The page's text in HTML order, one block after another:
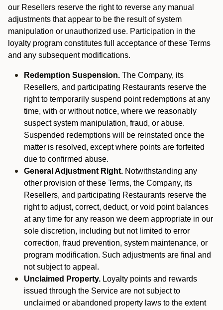
our Resellers reserve the right to reverse any manual
adjustments that appear to be the result of system
manipulation or unauthorized use. Participation in the
loyalty program constitutes full acceptance of these Terms
and any subsequent modifications.
Redemption Suspension. The Company, its
Resellers, and participating Restaurants reserve the
right to temporarily suspend point redemptions at any
time, with or without notice, where we reasonably
suspect system manipulation, fraud, or abuse.
Suspended redemptions will be reinstated once the
matter is resolved, except where points are forfeited
due to confirmed abuse.
General Adjustment Right. Notwithstanding any
other provision of these Terms, the Company, its
Resellers, and participating Restaurants reserve the
right to adjust, correct, deduct, or void point balances
at any time for any reason we deem appropriate in our
sole discretion, including but not limited to error
correction, fraud prevention, system maintenance, or
program modification. Such adjustments are final and
not subject to appeal.
Unclaimed Property. Loyalty points and rewards
issued through the Service are not subject to
unclaimed or abandoned property laws to the extent